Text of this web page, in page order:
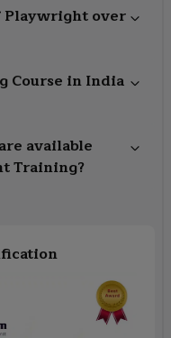
Playwright over
Course in India
available
Training?